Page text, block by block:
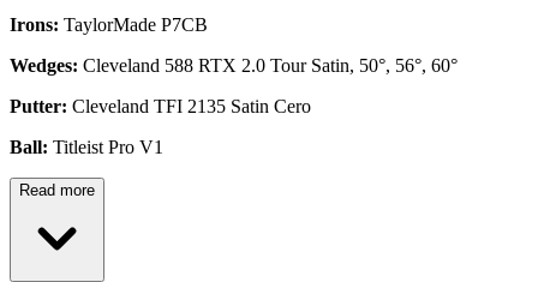
Irons: TaylorMade P7CB
Wedges: Cleveland 588 RTX 2.0 Tour Satin, 50°, 56°, 60°
Putter: Cleveland TFI 2135 Satin Cero
Ball: Titleist Pro V1
Read more